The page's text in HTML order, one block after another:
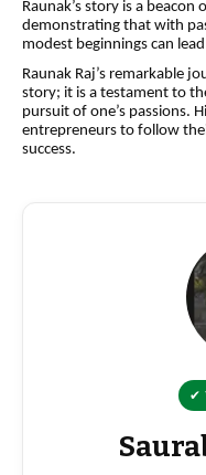
Raunak’s story is a
demonstrating that with
modest beginnings can
Raunak Raj’s remarkable
story; it is a testament to
pursuit of one’s passions.
entrepreneurs to follow
success.
✔